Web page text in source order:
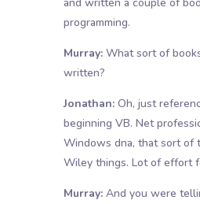
programming.
Murray:What sort of
written?
Jonathan:Oh, just
beginning VB. Net
Windows dna, that sort of
Wiley things. Lot of effort
Murray:And you were